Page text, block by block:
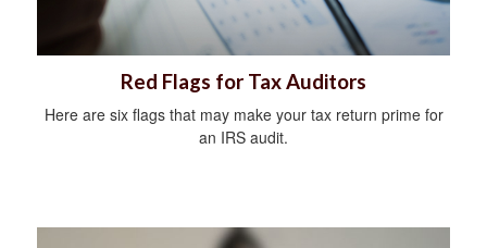
Red Flags for Tax Auditors
Here are six flags that may make your tax return prime for
an IRS audit.